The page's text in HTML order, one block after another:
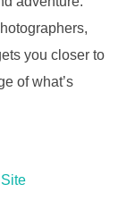
you closer to
of what’s